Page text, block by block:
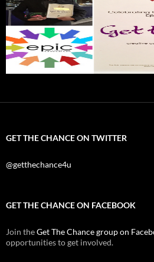
GET THE CHANCE ON TWITTER
@getthechance4u
GET THE CHANCE ON FACEBOOK
Join theGet The Chance group on
opportunities to get involved.